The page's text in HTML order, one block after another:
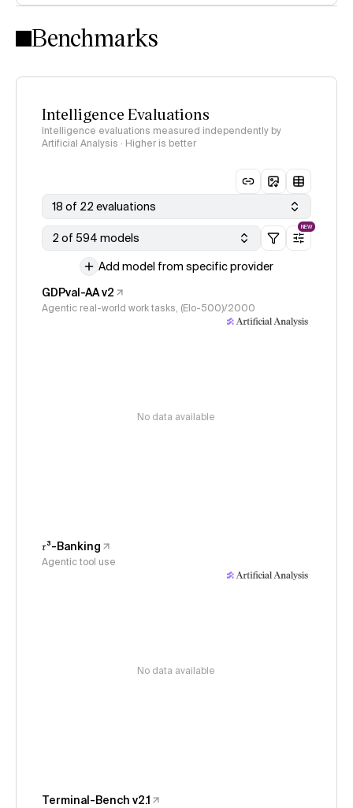
Intelligence Index methodology
Benchmarks
Intelligence Evaluations
Intelligence evaluations measured independently by
Artificial Analysis · Higher is better
18 of 22 evaluations
2 of 594 models
NEW
Add model from specific provider
GDPval-AA v2
Agentic real-world work tasks, (Elo-500)/2000
No data available
𝜏³-Banking
Agentic tool use
No data available
Terminal-Bench v2.1